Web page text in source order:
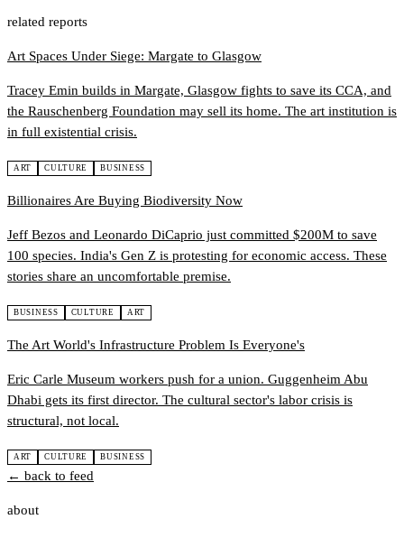
related reports
Art Spaces Under Siege: Margate to Glasgow
Tracey Emin builds in Margate, Glasgow fights to save its CCA, and
the Rauschenberg Foundation may sell its home. The art institution is
in full existential crisis.
ART CULTURE BUSINESS
Billionaires Are Buying Biodiversity Now
Jeff Bezos and Leonardo DiCaprio just committed $200M to save
100 species. India's Gen Z is protesting for economic access. These
stories share an uncomfortable premise.
BUSINESS CULTURE ART
The Art World's Infrastructure Problem Is Everyone's
Eric Carle Museum workers push for a union. Guggenheim Abu
Dhabi gets its first director. The cultural sector's labor crisis is
structural, not local.
ART CULTURE BUSINESS
← back to feed
about